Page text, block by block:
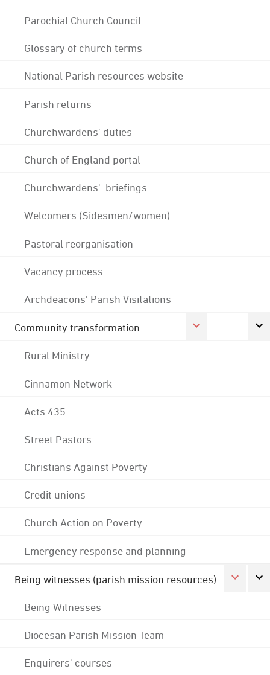
Parochial Church Council
Glossary of church terms
National Parish resources website
Parish returns
Churchwardens' duties
Church of England portal
Churchwardens' briefings
Welcomers (Sidesmen/women)
Pastoral reorganisation
Vacancy process
Archdeacons' Parish Visitations
Community transformation
Rural Ministry
Cinnamon Network
Acts 435
Street Pastors
Christians Against Poverty
Credit unions
Church Action on Poverty
Emergency response and planning
Being witnesses (parish mission resources)
Being Witnesses
Diocesan Parish Mission Team
Enquirers' courses